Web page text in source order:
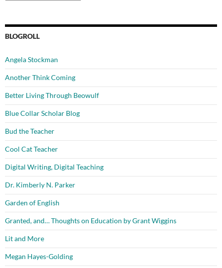
BLOGROLL
Angela Stockman
Another Think Coming
Better Living Through Beowulf
Blue Collar Scholar Blog
Bud the Teacher
Cool Cat Teacher
Digital Writing, Digital Teaching
Dr. Kimberly N. Parker
Garden of English
Granted, and… Thoughts on Education by Grant Wiggins
Lit and More
Megan Hayes-Golding